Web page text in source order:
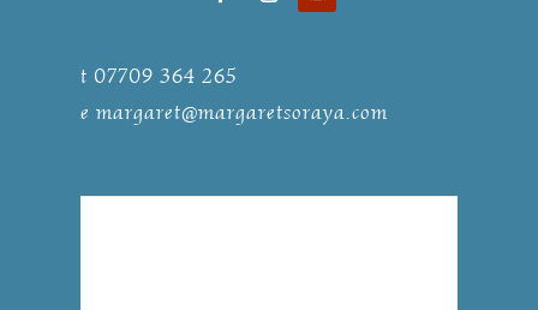
t 07709 364 265
emargaret@margaretsoraya.com